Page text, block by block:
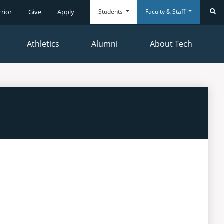
Everyday
Everyday
Give Apply Students Faculty & Staff
Athletics Alumni About Tech